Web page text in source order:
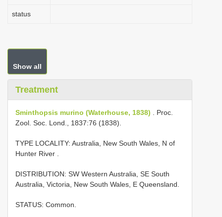
status
Show all
Treatment
Sminthopsis murino (Waterhouse, 1838) . Proc.
Zool. Soc. Lond., 1837:76 (1838).
TYPE LOCALITY: Australia, New South Wales, N of
Hunter River
DISTRIBUTION: SW Western Australia, SE South
Australia, Victoria, New South Wales, E Queensland.
STATUS: Common.